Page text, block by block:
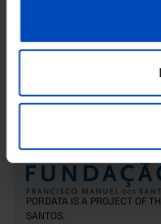
RELATED
PORDATA IS A PROJECT OF
SANTOS.